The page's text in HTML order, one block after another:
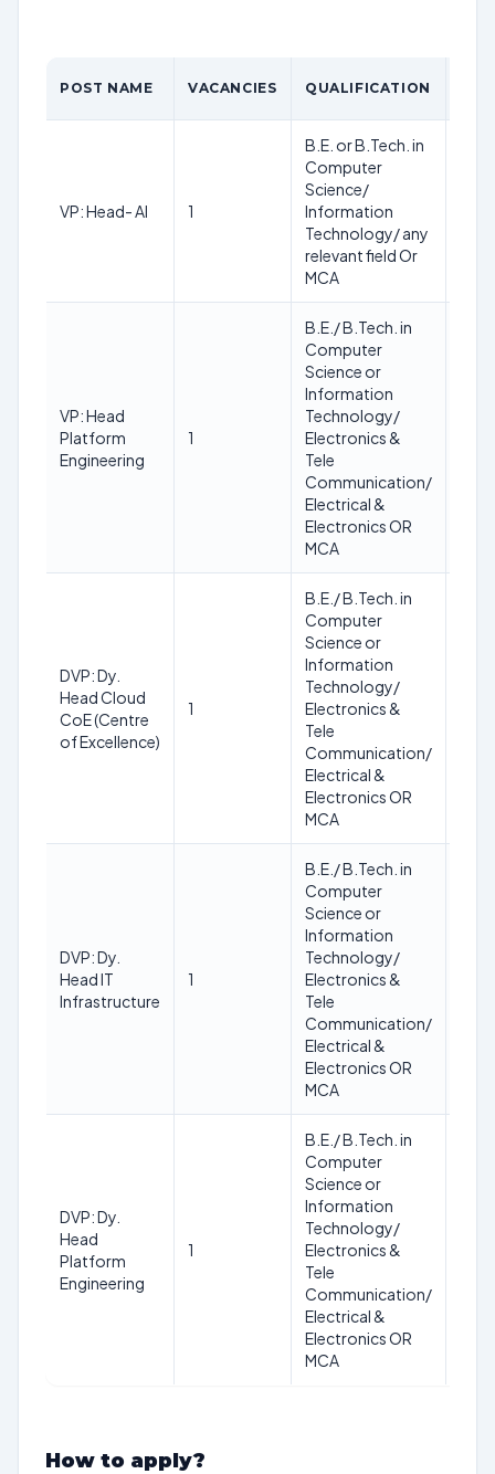
POST NAME VACANCIES QUALIFICATION
VP: Head- AI 1
B.E. or B.Tech. in
Computer
Science/
Information
Technology/ any
relevant field Or
MCA
VP: Head
Platform
Engineering
1
B.E./ B.Tech. in
Computer
Science or
Information
Technology/
Electronics &
Tele
Communication/
Electrical &
Electronics OR
MCA
DVP: Dy.
Head Cloud
CoE (Centre
of Excellence)
1
B.E./ B.Tech. in
Computer
Science or
Information
Technology/
Electronics &
Tele
Communication/
Electrical &
Electronics OR
MCA
DVP: Dy.
Head IT
Infrastructure
1
B.E./ B.Tech. in
Computer
Science or
Information
Technology/
Electronics &
Tele
Communication/
Electrical &
Electronics OR
MCA
DVP: Dy.
Head
Platform
Engineering
1
B.E./ B.Tech. in
Computer
Science or
Information
Technology/
Electronics &
Tele
Communication/
Electrical &
Electronics OR
MCA
How to apply?